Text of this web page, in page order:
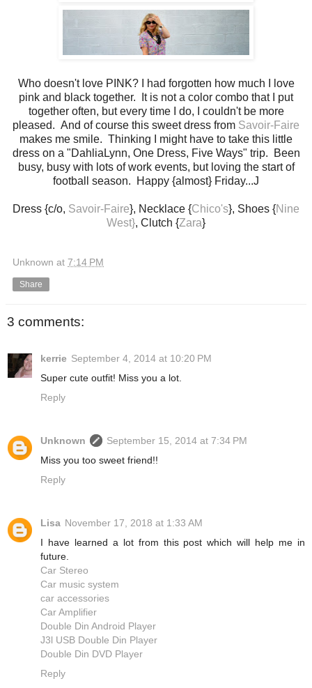
Who doesn't love PINK? I had forgotten how much I love
pink and black together. It is not a color combo that I put
together often, but every time I do, I couldn't be more
pleased. And of course this sweet dress from Savoir-Faire
makes me smile. Thinking I might have to take this little
dress on a "DahliaLynn, One Dress, Five Ways" trip. Been
busy, busy with lots of work events, but loving the start of
football season. Happy {almost} Friday...J
Dress {c/o, Savoir-Faire}, Necklace {Chico's}, Shoes {Nine
West}, Clutch {Zara}
Unknown at 7:14 PM
Share
3 comments:
kerrie September 4, 2014 at 10:20 PM
Super cute outfit! Miss you a lot.
Reply
Unknown
September 15, 2014 at 7:34 PM
Miss you too sweet friend!!
Reply
Lisa November 17, 2018 at 1:33 AM
I have learned a lot from this post which will help me in
future.
Car Stereo
Car music system
car accessories
Car Amplifier
Double Din Android Player
J3l USB Double Din Player
Double Din DVD Player
Reply